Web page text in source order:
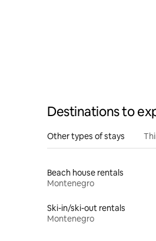
Destinations to
Other types of stays
Beach house rentals
Montenegro
Ski-in/ski-out rentals
Montenegro